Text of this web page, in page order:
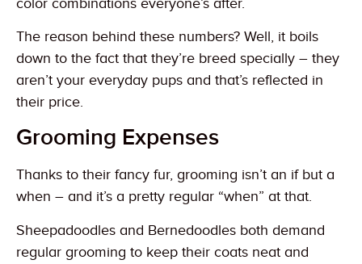
The reason behind these numbers? Well, it boils
down to the fact that they’re breed specially – they
aren’t your everyday pups and that’s reflected in
their price.
Grooming Expenses
Thanks to their fancy fur, grooming isn’t an if but a
when – and it’s a pretty regular “when” at that.
Sheepadoodles and Bernedoodles both demand
regular grooming to keep their coats neat and